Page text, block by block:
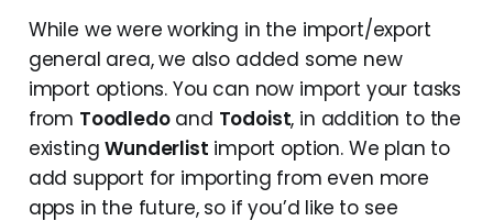
While we were working in the import/export
general area, we also added some new
import options. You can now import your tasks
from Toodledoand Todoist, in addition to the
existingWunderlist import option. We plan to
add support for importing from even more
apps in the future, so if you’d like to see